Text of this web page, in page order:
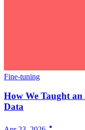
Fine-tuning
How We Taught
Data